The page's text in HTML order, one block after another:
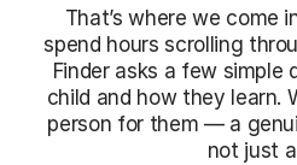
That’s where we come
spend hours scrolling
Finder asks a few simple
child and how they learn.
person for them — a
not just